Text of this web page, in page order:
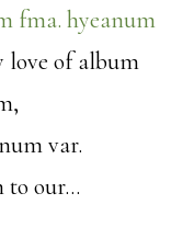
fma. hyeanum
love of album
var.
to our…